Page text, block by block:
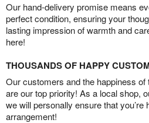
Our hand-delivery promise means
perfect condition, ensuring your
lasting impression of warmth and
here!
THOUSANDS OF HAPPY
Our customers and the happiness of
are our top priority! As a local shop,
we will personally ensure that you’re
arrangement!